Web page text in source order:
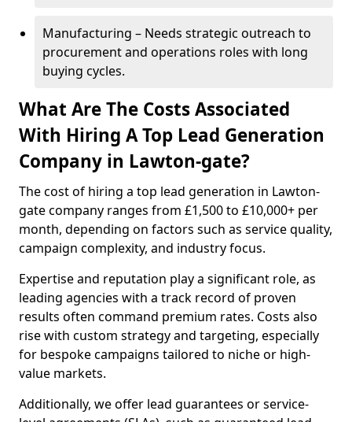
Manufacturing – Needs strategic outreach to
procurement and operations roles with long
buying cycles.
What Are The Costs Associated
With Hiring A Top Lead Generation
Company in Lawton-gate?
The cost of hiring a top lead generation in Lawton-
gate company ranges from £1,500 to £10,000+ per
month, depending on factors such as service quality,
campaign complexity, and industry focus.
Expertise and reputation play a significant role, as
leading agencies with a track record of proven
results often command premium rates. Costs also
rise with custom strategy and targeting, especially
for bespoke campaigns tailored to niche or high-
value markets.
Additionally, we offer lead guarantees or service-